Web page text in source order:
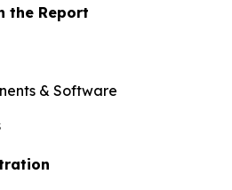
the Report
& Software